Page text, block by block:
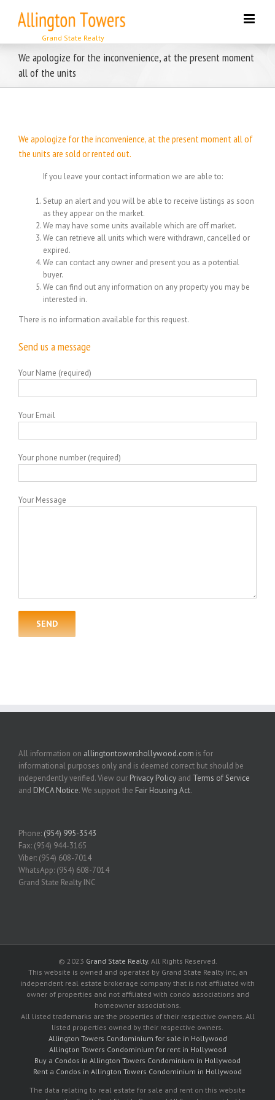
content
We apologize for the inconvenience, at the present moment
all of the units
We apologize for the inconvenience, at the present moment all of
the units are sold or rented out.
If you leave your contact information we are able to:
Setup an alert and you will be able to receive listings as soon
as they appear on the market.
We may have some units available which are off market.
We can retrieve all units which were withdrawn, cancelled or
expired.
We can contact any owner and present you as a potential
buyer.
We can find out any information on any property you may be
interested in.
There is no information available for this request.
Send us a message
Your Name (required)
Your Email
Your phone number (required)
Your Message
All information on allingtontowershollywood.com is for
informational purposes only and is deemed correct but should be
independently verified. View our Privacy Policy and Terms of Service
and DMCA Notice. We support the Fair Housing Act.
Phone: (954) 995-3543
Fax: (954) 944-3165
Viber: (954) 608-7014
WhatsApp: (954) 608-7014
Grand State Realty INC
© 2023 Grand State Realty. All Rights Reserved.
This website is owned and operated by Grand State Realty Inc, an
independent real estate brokerage company that is not affiliated with
owner of properties and not affiliated with condo associations and
homeowner associations.
All listed trademarks are the properties of their respective owners. All
listed properties owned by their respective owners.
Allington Towers Condominium for sale in Hollywood
Allington Towers Condominium for rent in Hollywood
Buy a Condos in Allington Towers Condominium in Hollywood
Rent a Condos in Allington Towers Condominium in Hollywood
The data relating to real estate for sale and rent on this website